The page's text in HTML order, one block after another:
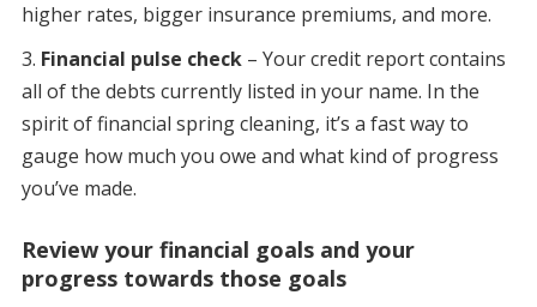
higher rates, bigger insurance premiums, and more.
Financial pulse check– Your credit report contains
all of the debts currently listed in your name. In the
spirit of financial spring cleaning, it’s a fast way to
gauge how much you owe and what kind of progress
you’ve made.
Review your financial goals and your
progress towards those goals